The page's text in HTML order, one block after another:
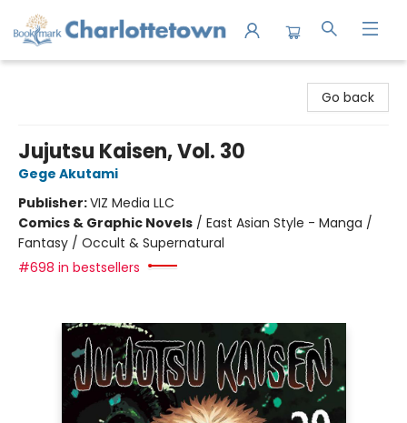
Go back
Jujutsu Kaisen, Vol. 30
Gege Akutami
Publisher:VIZ Media LLC
Comics & Graphic Novels / East Asian Style - Manga /
Fantasy / Occult & Supernatural
#698 in bestsellers